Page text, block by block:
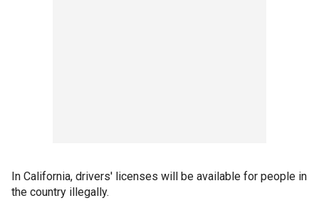
In California, drivers' licenses will be available for people in
the country illegally.